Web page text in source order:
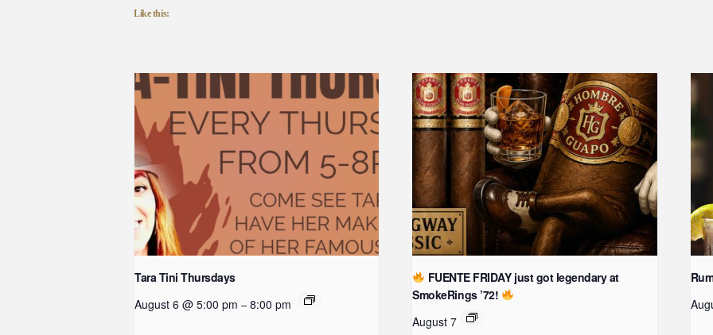
Tara Tini Thursdays
August 6 @ 5:00 pm – 8:00 pm
FUENTE FRIDAY just got legendary at
SmokeRings ’72!
August 7
Like this: